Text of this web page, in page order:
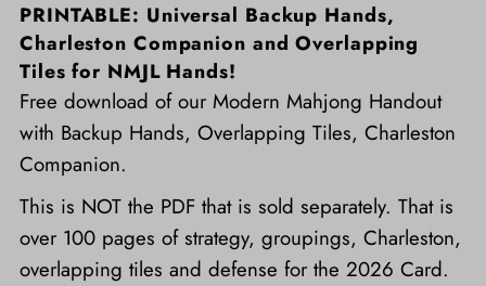
PRINTABLE: Universal Backup Hands,
Charleston Companion and Overlapping
Tiles for NMJL Hands!
Free download of our Modern Mahjong Handout
with Backup Hands, Overlapping Tiles, Charleston
Companion.
This is NOT the PDF that is sold separately. That is
over 100 pages of strategy, groupings, Charleston,
overlapping tiles and defense for the 2026 Card.